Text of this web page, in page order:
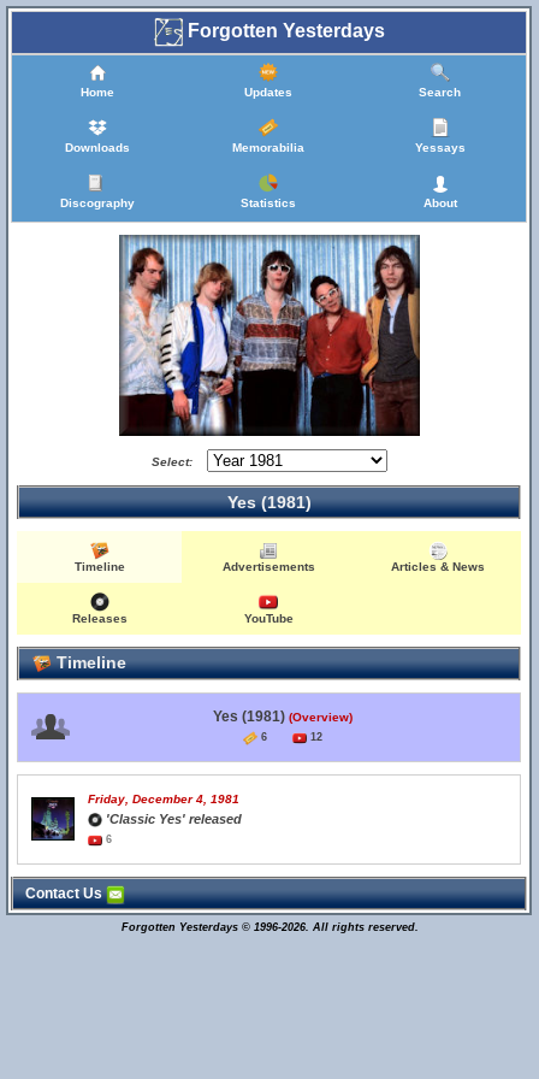
Forgotten Yesterdays
Home Updates Search
Downloads Memorabilia Yessays
Discography Statistics About
Select:
Yes (1981)
Timeline Advertisements Articles & News
Releases YouTube
Timeline
Yes (1981) (Overview)
6 12
Friday, December 4, 1981
'Classic Yes' released
6
Contact Us
Forgotten Yesterdays © 1996-2026. All rights reserved.